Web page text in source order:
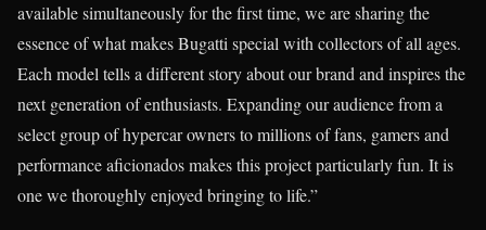
available simultaneously for the first time, we are sharing the
essence of what makes Bugatti special with collectors of all ages.
Each model tells a different story about our brand and inspires the
next generation of enthusiasts. Expanding our audience from a
select group of hypercar owners to millions of fans, gamers and
performance aficionados makes this project particularly fun. It is
one we thoroughly enjoyed bringing to life.”